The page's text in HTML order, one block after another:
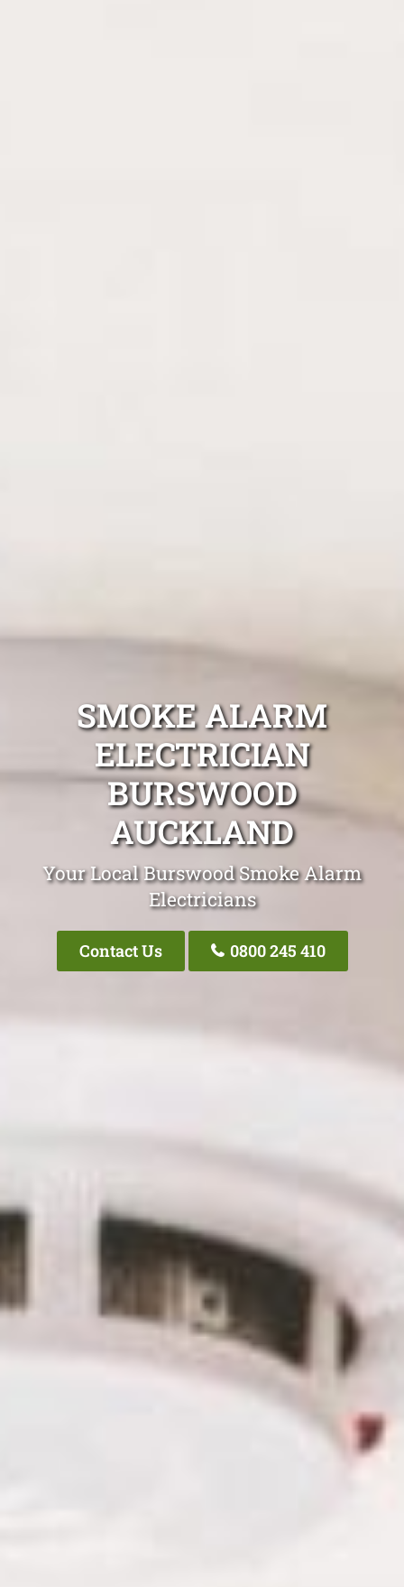
SMOKE ALARM
ELECTRICIAN
BURSWOOD
AUCKLAND
Your Local Burswood Smoke Alarm
Electricians
Contact Us 0800 245 410